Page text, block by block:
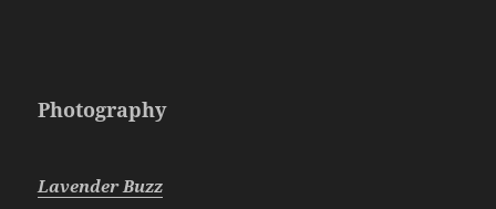
Photography
Lavender Buzz